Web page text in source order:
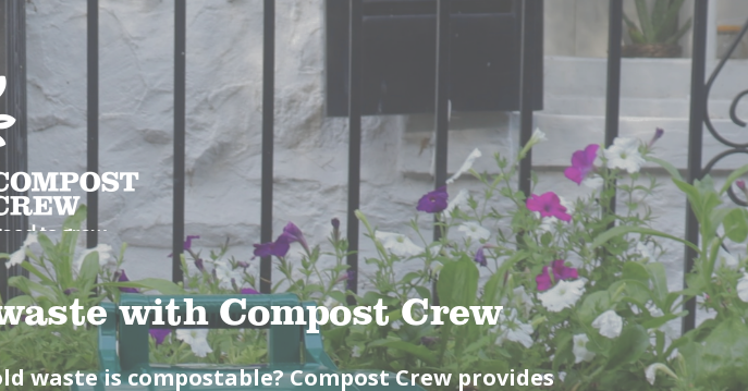
with Compost Crew
waste is compostable? Compost Crew provides